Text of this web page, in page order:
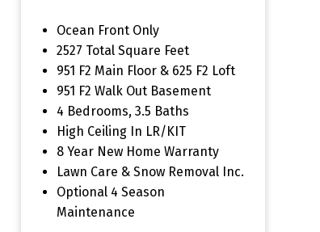
Ocean Front Only
2527 Total Square Feet
951 F2 Main Floor & 625 F2 Loft
951 F2 Walk Out Basement
4 Bedrooms, 3.5 Baths
High Ceiling In LR/KIT
8 Year New Home Warranty
Lawn Care & Snow Removal Inc.
Optional 4 Season
Maintenance